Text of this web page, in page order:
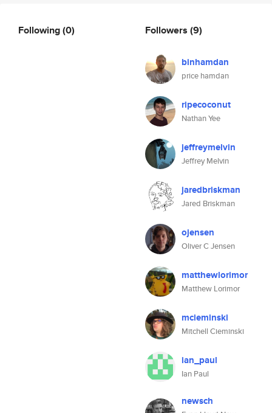
Following(0) Followers (9)
binhamdan
price hamdan
ripecoconut
Nathan Yee
jeffreymelvin
Jeffrey Melvin
jaredbriskman
Jared Briskman
ojensen
Oliver C Jensen
matthewlorimor
Matthew Lorimor
mcieminski
Mitchell Cieminski
ian_paul
Ian Paul
newsch